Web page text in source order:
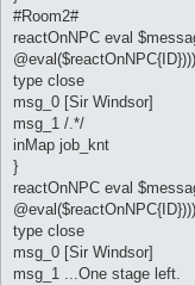
#Room2#
reactOnNPC eval
type close
msg_0 [Sir Windsor]
msg_1 /.*/
inMap job_knt
}
reactOnNPC eval
type close
msg_0 [Sir Windsor]
msg_1 ...One stage left.